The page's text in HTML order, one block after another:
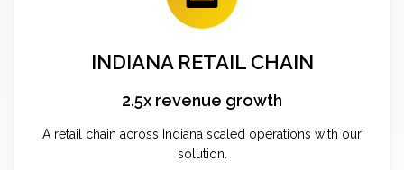
INDIANA RETAIL CHAIN
2.5x revenue growth
A retail chain across Indiana scaled operations with our
solution.